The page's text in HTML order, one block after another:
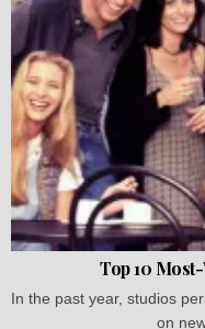
Top 10
In the past year, studios
on